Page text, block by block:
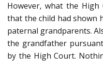
However, what the
that the child had shown
paternal grandparents.
the grandfather
by the High Court.